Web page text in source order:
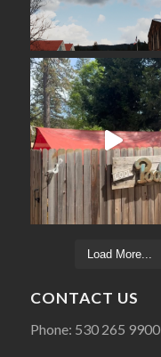
Load More...
CONTACT US
Phone: 530 265 9900